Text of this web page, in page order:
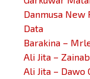
Danmusa New
Data
Barakina –
Ali Jita –
Ali Jita – Dawo